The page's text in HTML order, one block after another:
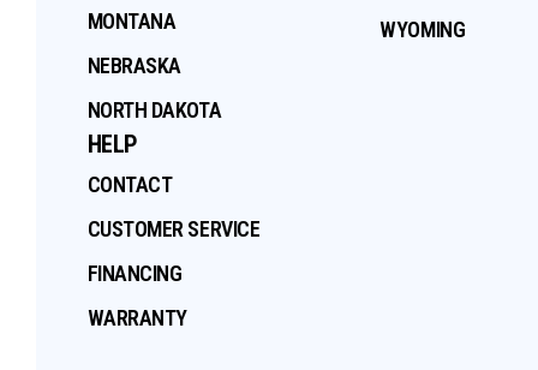
MONTANA
NEBRASKA
NORTH DAKOTA
WYOMING
HELP
CONTACT
CUSTOMER SERVICE
FINANCING
WARRANTY